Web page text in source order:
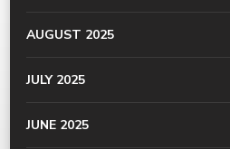
AUGUST 2025
JULY 2025
JUNE 2025